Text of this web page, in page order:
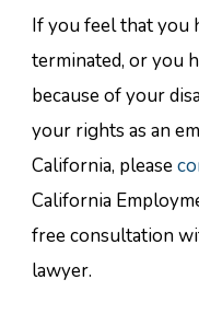
If you feel that you
terminated, or you
because of your
your rights as an
California, please
California
free consultation
lawyer.